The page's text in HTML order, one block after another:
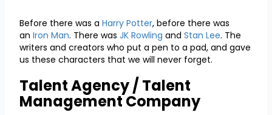
Before there was a Harry Potter, before there was
an Iron Man. There was JK Rowling and Stan Lee. The
writers and creators who put a pen to a pad, and gave
us these characters that we will never forget.
Talent Agency / Talent
Management Company